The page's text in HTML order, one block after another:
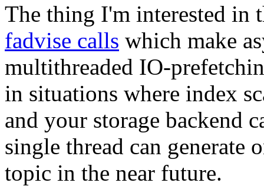
The thing I'm interested in
fadvise calls which make
multithreaded IO-
in situations where index
and your storage backend
single thread can generate
topic in the near future.